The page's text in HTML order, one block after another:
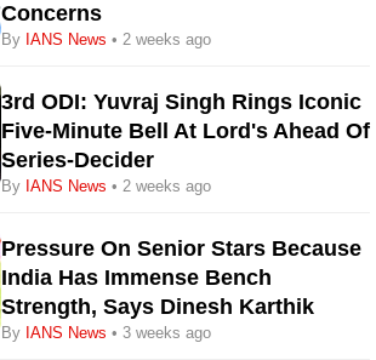
Concerns
By IANS News • 2 weeks ago
3rd ODI: Yuvraj Singh Rings Iconic
Five-Minute Bell At Lord's Ahead Of
Series-Decider
By IANS News • 2 weeks ago
Pressure On Senior Stars Because
India Has Immense Bench
Strength, Says Dinesh Karthik
By IANS News • 3 weeks ago